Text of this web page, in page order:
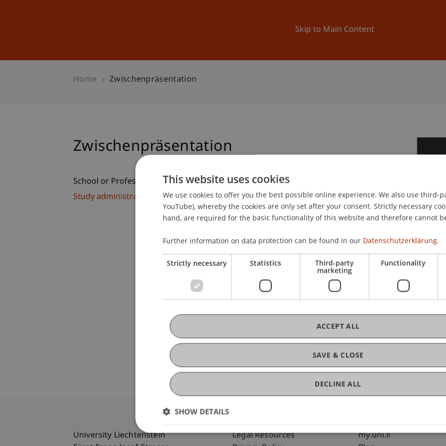
Skip to Main Content
University News and Events
Home Zwischenpräsentation
Zwischenpräsentation
School or Professorship:
Study administration of Bachelor's degree programme in Architecture
University Liechtenstein
Fußzeile Rechtliche Hinweise
Legal Resources
Fußzeile
my.uni.li
This website uses cookies
We use cookies to offer you the best possible online experience. We also use third-
YouTube), whereby the cookies are only set after your consent. Strictly necessary
hand, are required for the basic functionality of this website and therefore cannot
Further information on data protection can be found in our Datenschutzerklärung.
Strictly necessary Statistics Third-party
marketing
Functionality
SAVE & CLOSE
ACCEPT ALL
DECLINE ALL
SHOW DETAILS